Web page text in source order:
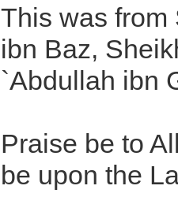
This was from
ibn Baz,
`Abdullah ibn
Praise be to
be upon the